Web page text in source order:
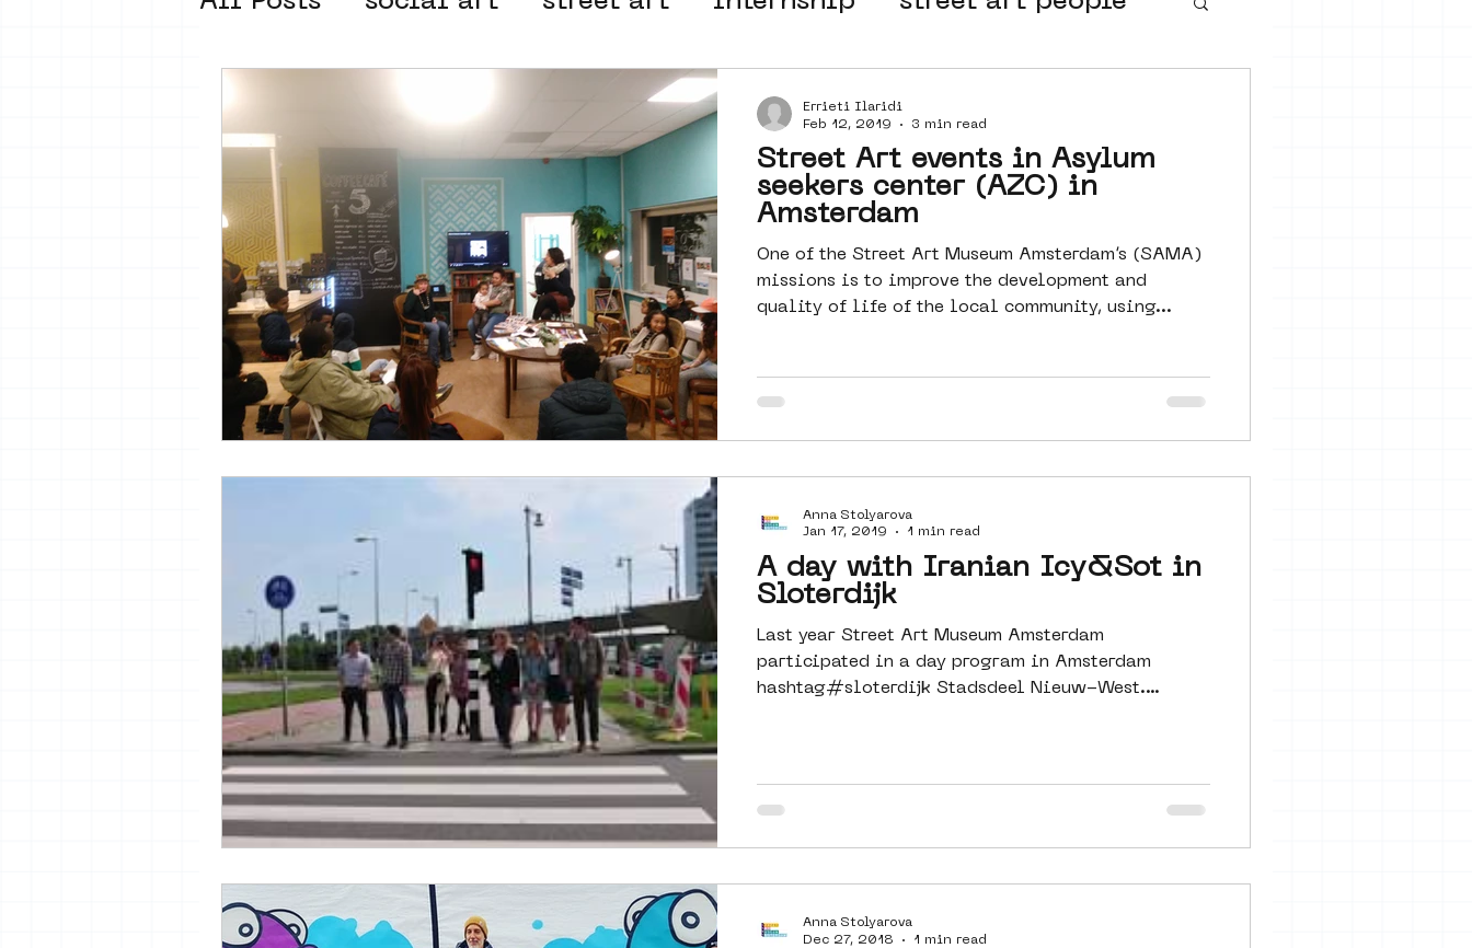
street art museum organisation 4en5mei
new business model alternative Amsterdam
Amsterdam Unknown Amsterdam Nieuw-West
museum om de hoek graffiti Guided Street Art Tours
Young Society AR Dreamocracy diversity poster art
vrijheid maaltijd Amsterdam moste l&#39;art seine 22
13artfair urban art surrealism keith haring
giacometti
Street Art events in Asylum
seekers center (AZC) in
Amsterdam
One of the Street Art Museum Amsterdam’s (SAMA)
missions is to improve the development and
quality of life of the local community, using...
Errieti Ilaridi
Feb 12, 2019
3 min read
A day with Iranian Icy&Sot in
Sloterdijk
Last year Street Art Museum Amsterdam
participated in a day program in Amsterdam
hashtag#sloterdijk Stadsdeel Nieuw-West.
Anna Stolyarova
Jan 17, 2019
1 min read
Anna Stolyarova
Dec 27, 2018
1 min read